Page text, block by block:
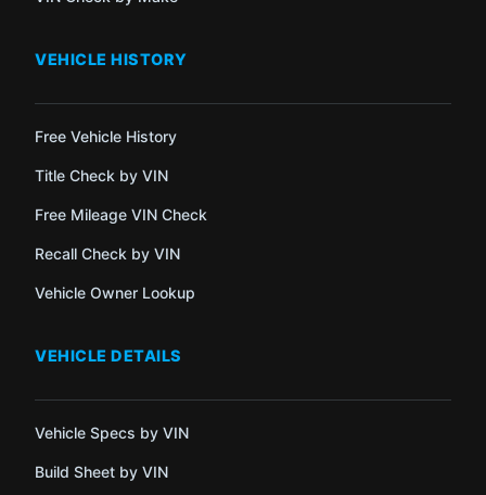
VEHICLE HISTORY
Free Vehicle History
Title Check by VIN
Free Mileage VIN Check
Recall Check by VIN
Vehicle Owner Lookup
VEHICLE DETAILS
Vehicle Specs by VIN
Build Sheet by VIN